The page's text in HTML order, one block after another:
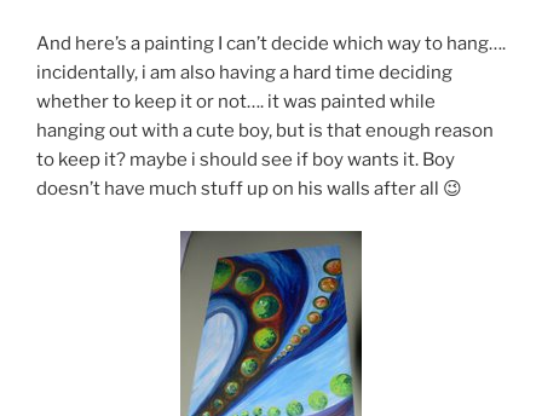
And here’s a painting I can’t decide which way to hang….
incidentally, i am also having a hard time deciding
whether to keep it or not…. it was painted while
hanging out with a cute boy, but is that enough reason
to keep it? maybe i should see if boy wants it. Boy
doesn’t have much stuff up on his walls after all 😉